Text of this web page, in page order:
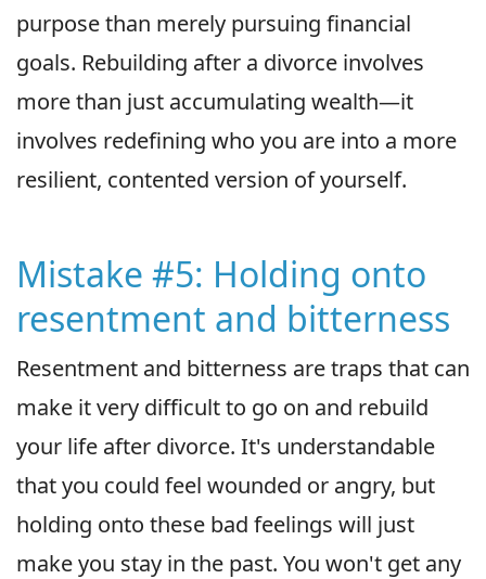
purpose than merely pursuing financial
goals. Rebuilding after a divorce involves
more than just accumulating wealth—it
involves redefining who you are into a more
resilient, contented version of yourself.
Mistake #5: Holding onto
resentment and bitterness
Resentment and bitterness are traps that can
make it very difficult to go on and rebuild
your life after divorce. It's understandable
that you could feel wounded or angry, but
holding onto these bad feelings will just
make you stay in the past. You won't get any